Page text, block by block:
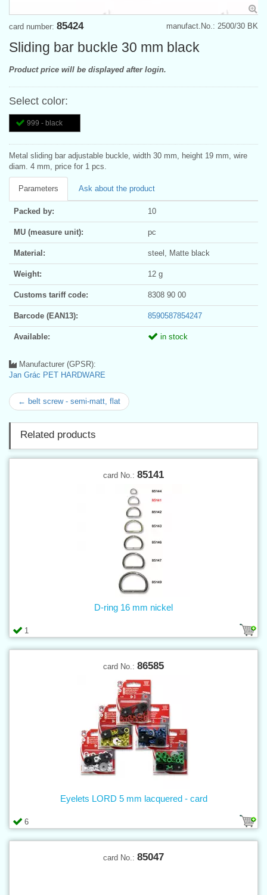
manufact.No.: 2500/30 BK
card number: 85424
Sliding bar buckle 30 mm black
Product price will be displayed after login.
Select color:
999 - black
Metal sliding bar adjustable buckle, width 30 mm, height 19 mm, wire
diam. 4 mm, price for 1 pcs.
Parameters Ask about the product
Packed by: 10
MU (measure unit): pc
Material: steel, Matte black
Weight: 12 g
Customs tariff code: 8308 90 00
Barcode (EAN13): 8590587854247
Available: in stock
Manufacturer (GPSR):
Jan Grác PET HARDWARE
← belt screw - semi-matt, flat
Related products
card No.: 85141
1
D-ring 16 mm nickel
card No.: 86585
6
Eyelets LORD 5 mm lacquered - card
card No.: 85047